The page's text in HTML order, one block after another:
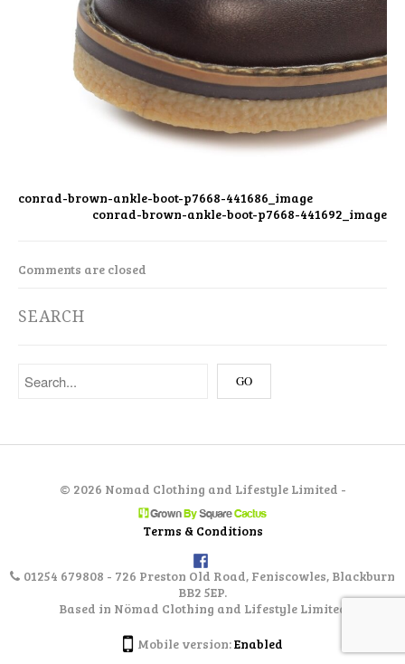
conrad-brown-ankle-boot-p7668-441686_image
conrad-brown-ankle-boot-p7668-441692_image
Comments are closed
SEARCH
© 2026 Nomad Clothing and Lifestyle Limited -
Terms & Conditions
01254 679808 - 726 Preston Old Road, Feniscowles, Blackburn
BB2 5EP.
Based in Nömad Clothing and Lifestyle Limited
Mobile version:Enabled